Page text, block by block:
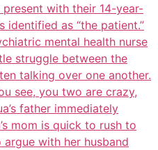
with their 14-year-
identified as “the patient.”
mental health nurse
struggle between the
talking over one another.
see, you two are crazy,
father immediately
mom is quick to rush to
argue with her husband